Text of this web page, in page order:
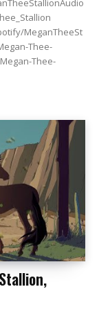
MeganTheeSt
Thee-
Thee-